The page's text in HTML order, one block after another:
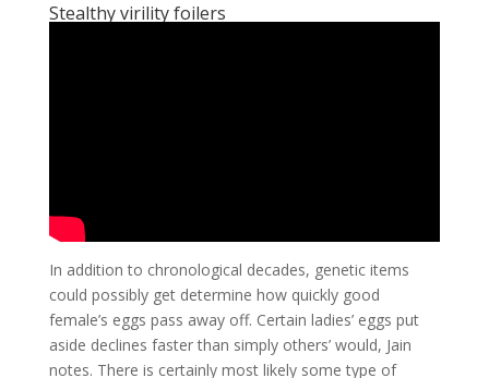
Stealthy virility foilers
In addition to chronological decades, genetic items
could possibly get determine how quickly good
female’s eggs pass away off. Certain ladies’ eggs put
aside declines faster than simply others’ would, Jain
notes. There is certainly most likely some type of